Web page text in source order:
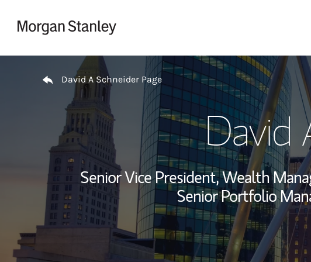
David A Schneider Page
David
Senior Vice President, Wealth
Senior Portfolio